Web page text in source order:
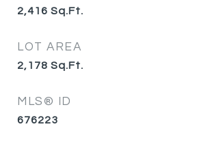
2,416 Sq.Ft.
LOT AREA
2,178 Sq.Ft.
MLS® ID
676223